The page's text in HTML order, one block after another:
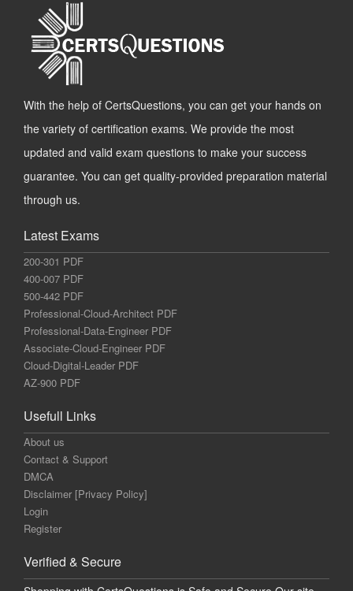
With the help of CertsQuestions, you can get your hands on
the variety of certification exams. We provide the most
updated and valid exam questions to make your success
guarantee. You can get quality-provided preparation material
through us.
Latest Exams
200-301 PDF
400-007 PDF
500-442 PDF
Professional-Cloud-Architect PDF
Professional-Data-Engineer PDF
Associate-Cloud-Engineer PDF
Cloud-Digital-Leader PDF
AZ-900 PDF
Usefull Links
About us
Contact & Support
DMCA
Disclaimer [Privacy Policy]
Login
Register
Verified & Secure